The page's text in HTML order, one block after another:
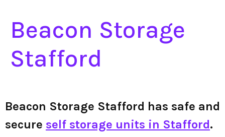
Beacon Storage
Stafford
Beacon Storage Stafford has safe and
secure self storage units in Stafford.